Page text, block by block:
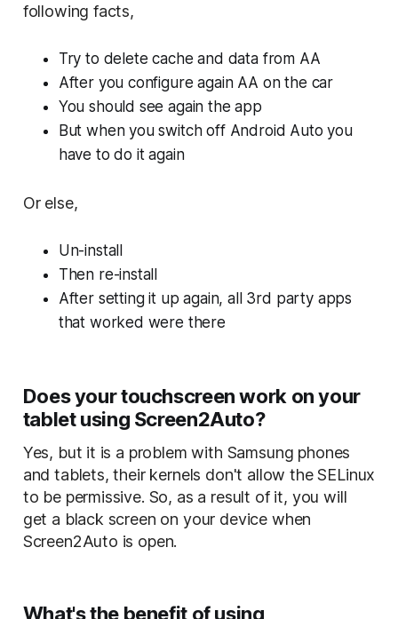
following facts,
Try to delete cache and data from AA
After you configure again AA on the car
You should see again the app
But when you switch off Android Auto you
have to do it again
Or else,
Un-install
Then re-install
After setting it up again, all 3rd party apps
that worked were there
Does your touchscreen work on your
tablet using Screen2Auto?
Yes, but it is a problem with Samsung phones
and tablets, their kernels don't allow the SELinux
to be permissive. So, as a result of it, you will
get a black screen on your device when
Screen2Auto is open.
What's the benefit of using